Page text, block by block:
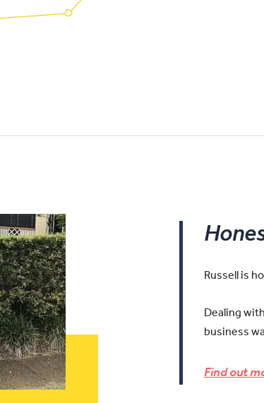
Russell is
Dealing
business
Find out